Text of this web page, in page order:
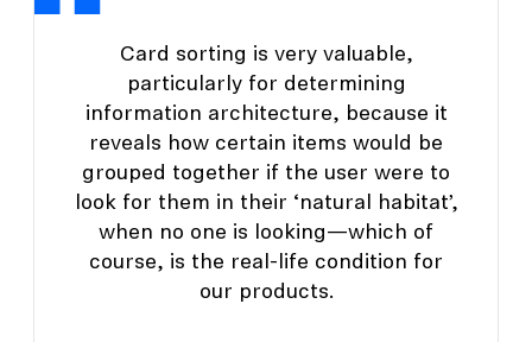
Card sorting is very valuable,
particularly for determining
information architecture, because it
reveals how certain items would be
grouped together if the user were to
look for them in their ‘natural habitat’,
when no one is looking—which of
course, is the real-life condition for
our products.